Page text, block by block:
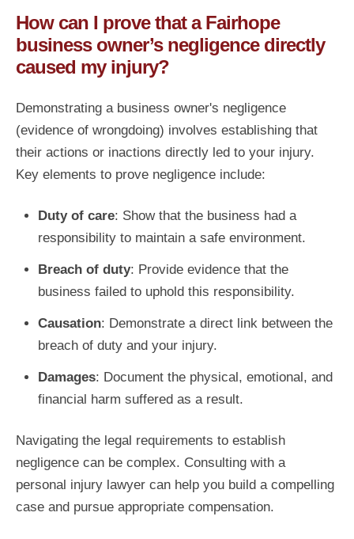
How can I prove that a Fairhope
business owner’s negligence directly
caused my injury?
Demonstrating a business owner's negligence
(evidence of wrongdoing) involves establishing that
their actions or inactions directly led to your injury.
Key elements to prove negligence include:
Duty of care: Show that the business had a
responsibility to maintain a safe environment.
Breach of duty: Provide evidence that the
business failed to uphold this responsibility.
Causation: Demonstrate a direct link between the
breach of duty and your injury.
Damages: Document the physical, emotional, and
financial harm suffered as a result.
Navigating the legal requirements to establish
negligence can be complex. Consulting with a
personal injury lawyer can help you build a compelling
case and pursue appropriate compensation.